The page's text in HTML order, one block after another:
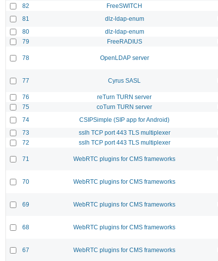
82 FreeSWITCH
81 dlz-ldap-enum
80 dlz-ldap-enum
79 FreeRADIUS
78 OpenLDAP server
77 Cyrus SASL
76 reTurn TURN server
75 coTurn TURN server
74 CSIPSimple (SIP app for Android)
73 sslh TCP port 443 TLS multiplexer
72 sslh TCP port 443 TLS multiplexer
71 WebRTC plugins for CMS frameworks
70 WebRTC plugins for CMS frameworks
69 WebRTC plugins for CMS frameworks
68 WebRTC plugins for CMS frameworks
67 WebRTC plugins for CMS frameworks